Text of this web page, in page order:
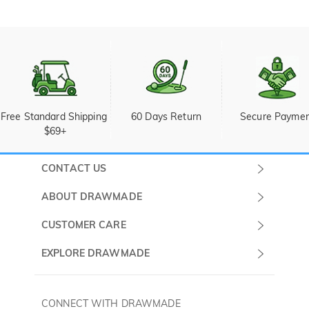
Free Standard Shipping
$69+
60 Days Return Secure
CONTACT US
ABOUT DRAWMADE
About Us
Terms & Conditions
CUSTOMER CARE
Shipping & Delivery
EXPLORE DRAWMADE
Golf Balls
CONNECT WITH DRAWMADE